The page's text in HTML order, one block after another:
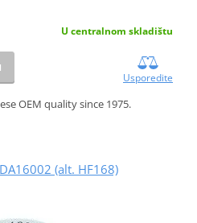
U centralnom skladištu
Usporedite
OEM quality since 1975.
(alt. HF168)